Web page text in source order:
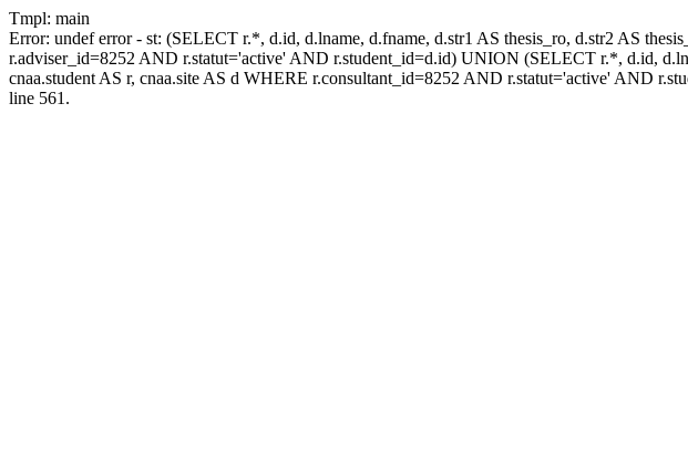
Tmpl: main
Error: undef error - st: (SELECT r.*, d.id, d.lname, d.fname, d.str1 AS thesis_ro, d.str2 AS
r.adviser_id=8252 AND r.statut='active' AND r.student_id=d.id) UNION (SELECT r.*, d.id,
cnaa.student AS r, cnaa.site AS d WHERE r.consultant_id=8252 AND r.statut='active' AND
line 561.